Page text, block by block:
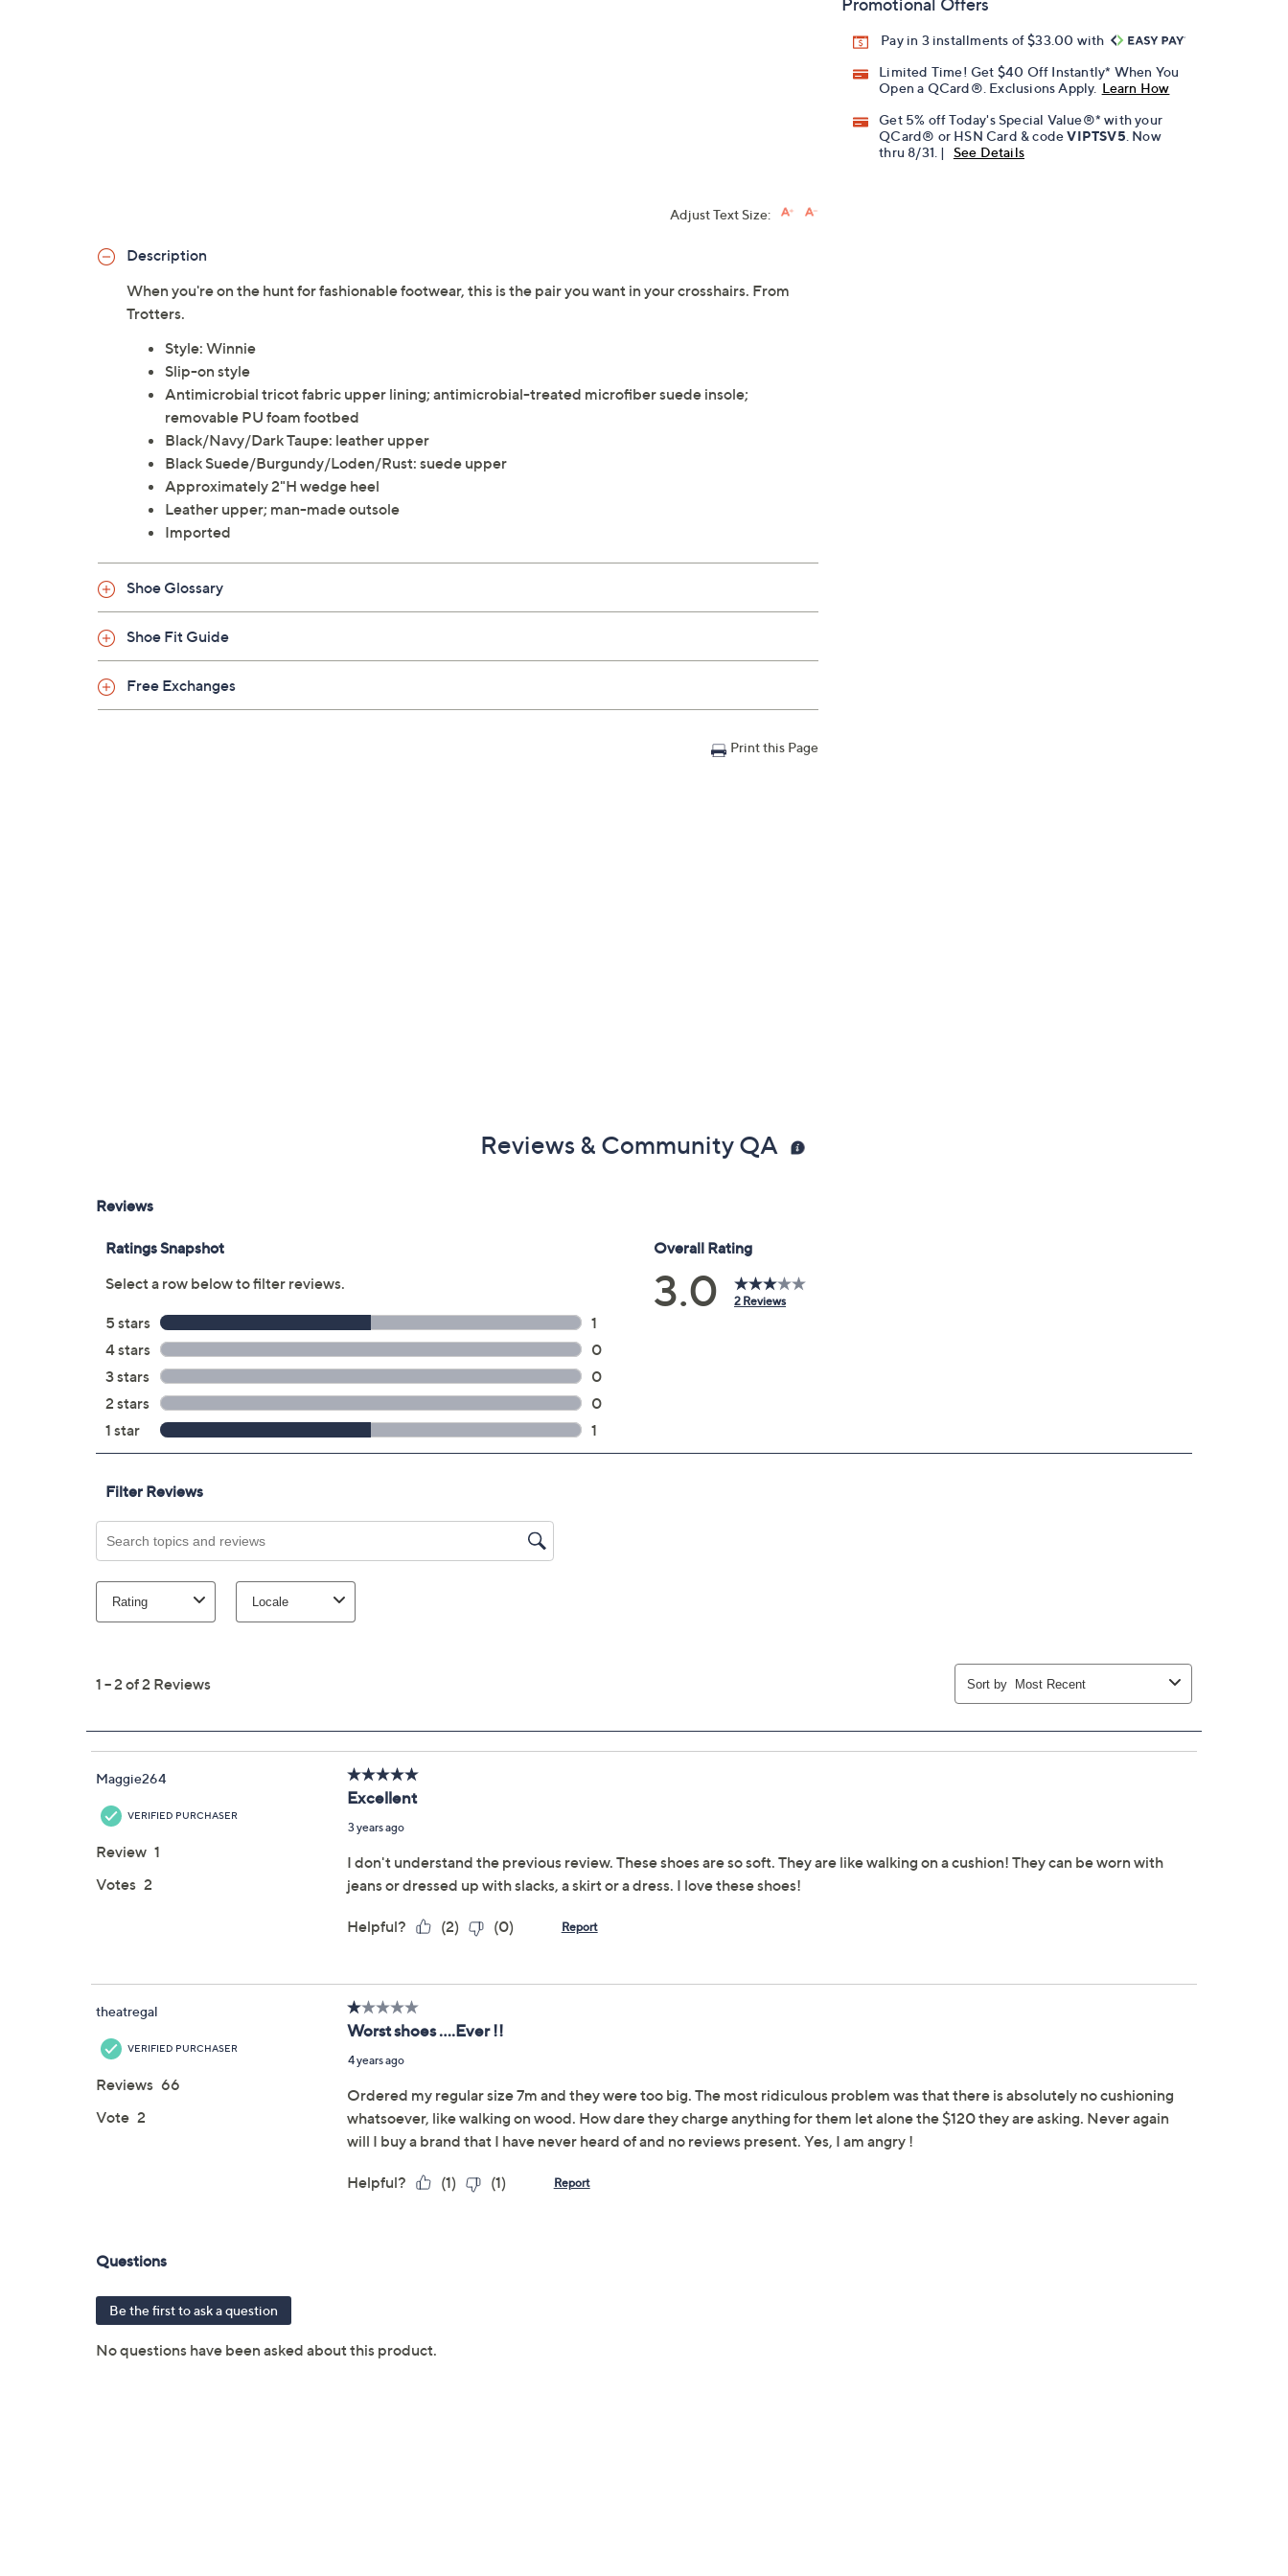
Promotional Offers
Pay in 3 installments of $33.00 with
Limited Time! Get $40 Off Instantly* When You
Open a QCard®. Exclusions Apply. Learn How
Get 5% off Today's Special Value®* with your
QCard® or HSN Card & codeVIPTSV5 . Now
thru 8/31. |
See Details
Adjust Text Size:
Description
When you're on the hunt for fashionable footwear, this is the pair you want in your crosshairs. From
Trotters.
Style: Winnie
Slip-on style
Antimicrobial tricot fabric upper lining; antimicrobial-treated microfiber suede insole;
removable PU foam footbed
Black/Navy/Dark Taupe: leather upper
Black Suede/Burgundy/Loden/Rust: suede upper
Approximately 2"H wedge heel
Leather upper; man-made outsole
Imported
Shoe Glossary
Shoe Fit Guide
Free Exchanges
Print this Page
Reviews & Community QA